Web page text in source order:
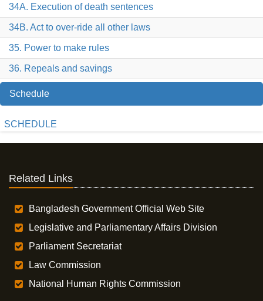
34A. Execution of death sentences
34B. Act to over-ride all other laws
35. Power to make rules
36. Repeals and savings
Schedule
SCHEDULE
Related Links
Bangladesh Government Official Web Site
Legislative and Parliamentary Affairs Division
Parliament Secretariat
Law Commission
National Human Rights Commission